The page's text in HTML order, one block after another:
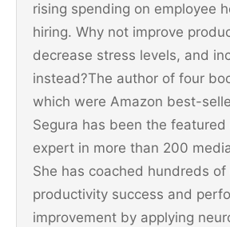
rising spending on employee
hiring. Why not improve
decrease stress levels, and
instead?The author of four
which were Amazon best-
Segura has been the featured
expert in more than 200
She has coached hundreds
productivity success and
improvement by applying